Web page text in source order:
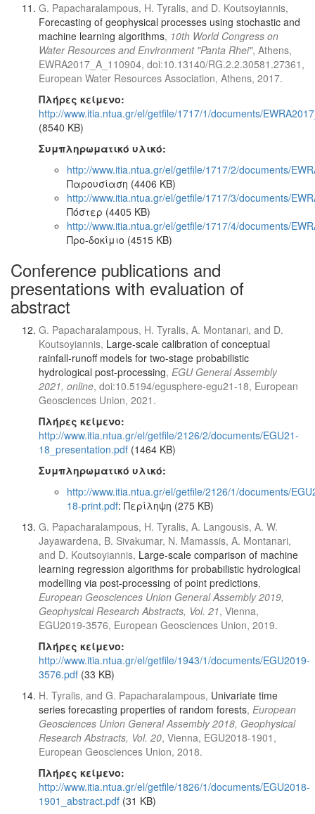
G. Papacharalampous, H. Tyralis, and D. Koutsoyiannis,
Forecasting of geophysical processes using stochastic and
machine learning algorithms, 10th World Congress on
Water Resources and Environment "Panta Rhei", Athens,
EWRA2017_A_110904, doi:10.13140/RG.2.2.30581.27361,
European Water Resources Association, Athens, 2017.
Πλήρες κείμενο:
http://www.itia.ntua.gr/el/getfile/1717/1/documents/
(8540 KB)
Συμπληρωματικό υλικό:
http://www.itia.ntua.gr/el/getfile/1717/2/documents/
Παρουσίαση (4406 KB)
http://www.itia.ntua.gr/el/getfile/1717/3/documents/
Πόστερ (4405 KB)
http://www.itia.ntua.gr/el/getfile/1717/4/documents/
Προ-δοκίμιο (4515 KB)
Conference publications and
presentations with evaluation of
abstract
G. Papacharalampous, H. Tyralis, A. Montanari, and D.
Koutsoyiannis, Large-scale calibration of conceptual
rainfall-runoff models for two-stage probabilistic
hydrological post-processing, EGU General Assembly
2021, online, doi:10.5194/egusphere-egu21-18, European
Geosciences Union, 2021.
Πλήρες κείμενο:
http://www.itia.ntua.gr/el/getfile/2126/2/documents/EGU21-
18_presentation.pdf (1464 KB)
Συμπληρωματικό υλικό:
http://www.itia.ntua.gr/el/getfile/2126/1/documents/
18-print.pdf: Περίληψη (275 KB)
G. Papacharalampous, H. Tyralis, A. Langousis, A. W.
Jayawardena, B. Sivakumar, N. Mamassis, A. Montanari,
and D. Koutsoyiannis, Large-scale comparison of machine
learning regression algorithms for probabilistic hydrological
modelling via post-processing of point predictions,
European Geosciences Union General Assembly 2019,
Geophysical Research Abstracts, Vol. 21, Vienna,
EGU2019-3576, European Geosciences Union, 2019.
Πλήρες κείμενο:
http://www.itia.ntua.gr/el/getfile/1943/1/documents/EGU2019-
3576.pdf (33 KB)
H. Tyralis, and G. Papacharalampous, Univariate time
series forecasting properties of random forests, European
Geosciences Union General Assembly 2018, Geophysical
Research Abstracts, Vol. 20, Vienna, EGU2018-1901,
European Geosciences Union, 2018.
Πλήρες κείμενο:
http://www.itia.ntua.gr/el/getfile/1826/1/documents/EGU2018-
1901_abstract.pdf (31 KB)